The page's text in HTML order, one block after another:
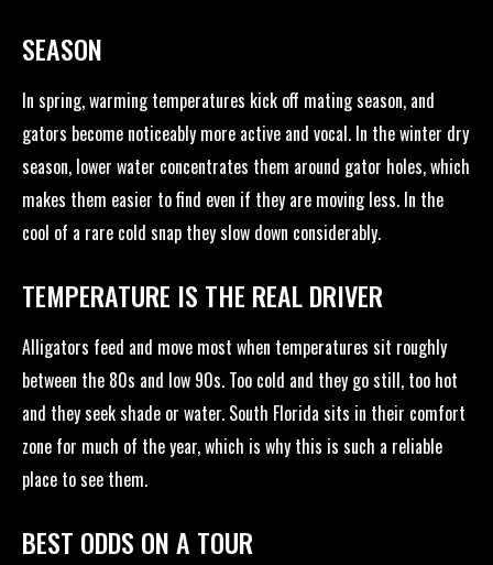
SEASON
In spring, warming temperatures kick off mating season, and
gators become noticeably more active and vocal. In the winter dry
season, lower water concentrates them around gator holes, which
makes them easier to find even if they are moving less. In the
cool of a rare cold snap they slow down considerably.
TEMPERATURE IS THE REAL DRIVER
Alligators feed and move most when temperatures sit roughly
between the 80s and low 90s. Too cold and they go still, too hot
and they seek shade or water. South Florida sits in their comfort
zone for much of the year, which is why this is such a reliable
place to see them.
BEST ODDS ON A TOUR